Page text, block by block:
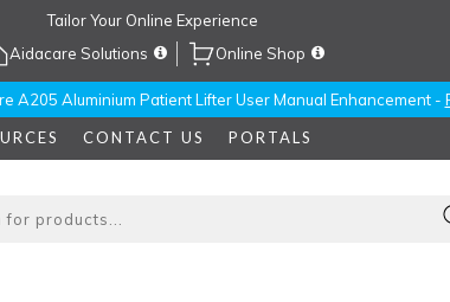
Tailor Your Online Experience
Aidacare Solutions
Online Shop
A205 Aluminium Patient Lifter User Manual Enhancement -
CONTACT US PORTALS